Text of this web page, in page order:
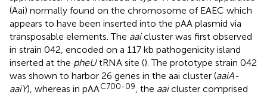
(Aai) normally found on the chromosome of EAEC which
appears to have been inserted into the pAA plasmid via
transposable elements. The aaicluster was first observed
in strain 042, encoded on a 117 kb pathogenicity island
inserted at the pheUtRNA site (). The prototype strain 042
was shown to harbor 26 genes in the aai cluster (aaiA-
aaiY), whereas in pAAC700-09 , the aaicluster comprised